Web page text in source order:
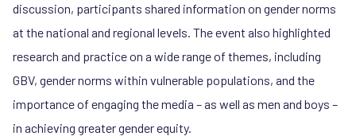
discussion, participants shared information on gender norms
at the national and regional levels. The event also highlighted
research and practice on a wide range of themes, including
GBV, gender norms within vulnerable populations, and the
importance of engaging the media – as well as men and boys –
in achieving greater gender equity.